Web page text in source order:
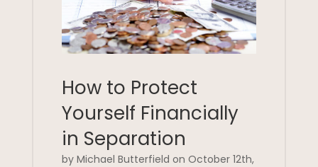
How to Protect
Yourself Financially
in Separation
by Michael Butterfield on October 12th,